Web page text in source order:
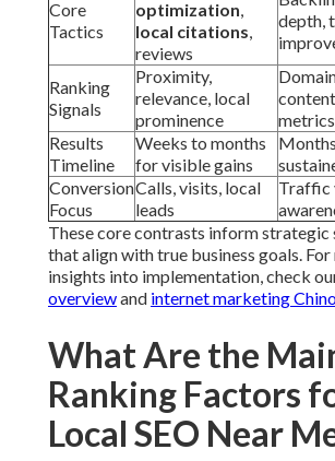
Core
Tactics
optimization,
local citations,
reviews
depth,
Ranking
Signals
Proximity,
relevance, local
prominence
metrics
Results
Timeline
Weeks to months
for visible gains
Conversion
Focus
Calls, visits, local
leads
Traffic
These core contrasts inform strategic
that align with true business goals.
insights into implementation, check
overviewand internet marketing
What Are the
Ranking Factors
Local SEO Near